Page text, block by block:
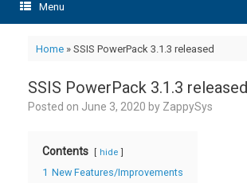
Menu
Home» SSIS PowerPack 3.1.3 released
SSIS PowerPack 3.1.3 released
Posted on June 3, 2020 by ZappySys
Contents hide
1 New Features/Improvements